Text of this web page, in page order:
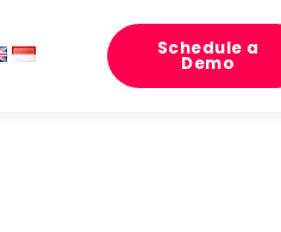
Schedule a
Demo